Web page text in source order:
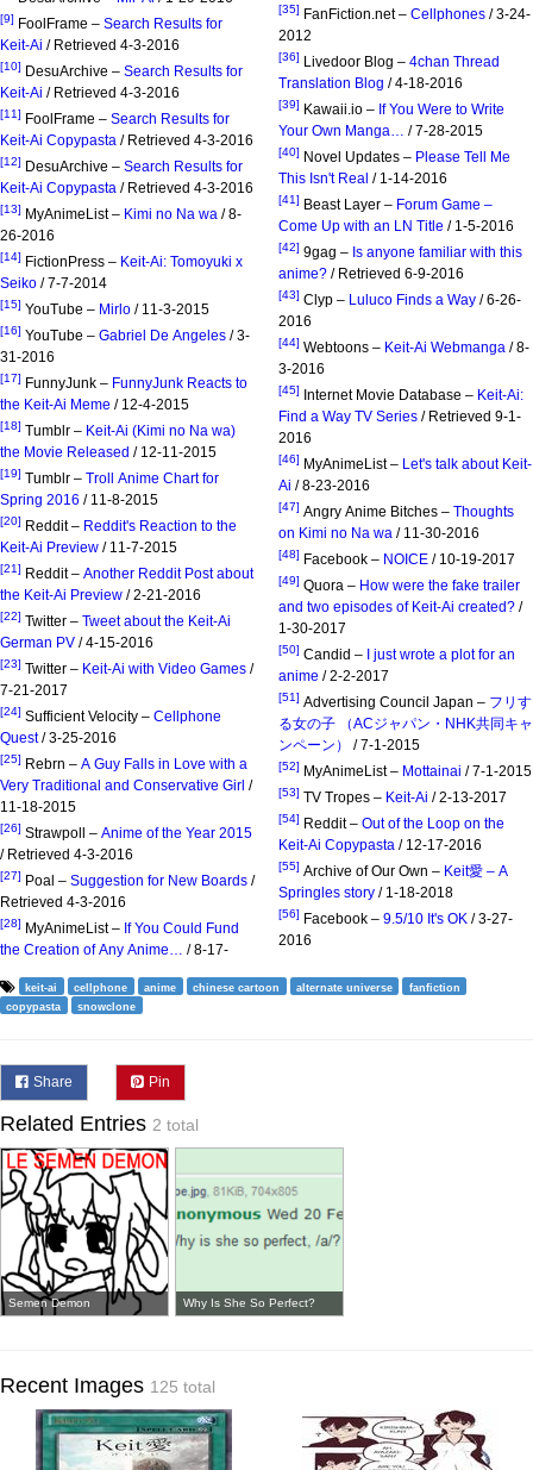
[9] FoolFrame – Search Results for
Keit-Ai / Retrieved 4-3-2016
[10] DesuArchive – Search Results for
Keit-Ai / Retrieved 4-3-2016
[11] FoolFrame – Search Results for
Keit-Ai Copypasta / Retrieved 4-3-2016
[12] DesuArchive – Search Results for
Keit-Ai Copypasta / Retrieved 4-3-2016
[13] MyAnimeList – Kimi no Na wa / 8-
26-2016
[14] FictionPress – Keit-Ai: Tomoyuki x
Seiko / 7-7-2014
[15] YouTube – Mirlo / 11-3-2015
[16] YouTube – Gabriel De Angeles / 3-
31-2016
[17] FunnyJunk – FunnyJunk Reacts to
the Keit-Ai Meme / 12-4-2015
[18] Tumblr – Keit-Ai (Kimi no Na wa)
the Movie Released / 12-11-2015
[19] Tumblr – Troll Anime Chart for
Spring 2016 / 11-8-2015
[20] Reddit – Reddit's Reaction to the
Keit-Ai Preview / 11-7-2015
[21] Reddit – Another Reddit Post about
the Keit-Ai Preview / 2-21-2016
[22] Twitter – Tweet about the Keit-Ai
German PV / 4-15-2016
[23] Twitter – Keit-Ai with Video Games /
7-21-2017
[24] Sufficient Velocity – Cellphone
Quest/ 3-25-2016
[25] Rebrn – A Guy Falls in Love with a
Very Traditional and Conservative Girl /
11-18-2015
[26] Strawpoll – Anime of the Year 2015
/ Retrieved 4-3-2016
[27] Poal – Suggestion for New Boards /
Retrieved 4-3-2016
[28] MyAnimeList – If You Could Fund
the Creation of Any Anime…
/ 8-17-
[35] FanFiction.net – Cellphones / 3-24-
2012
[36] Livedoor Blog – 4chan Thread
Translation Blog / 4-18-2016
[39] Kawaii.io – If You Were to Write
Your Own Manga…
/ 7-28-2015
[40] Novel Updates – Please Tell Me
This Isn't Real / 1-14-2016
[41] Beast Layer – Forum Game –
Come Up with an LN Title / 1-5-2016
[42] 9gag – Is anyone familiar with this
anime? / Retrieved 6-9-2016
[43] Clyp – Luluco Finds a Way / 6-26-
2016
[44] Webtoons – Keit-Ai Webmanga / 8-
3-2016
[45] Internet Movie Database – Keit-Ai:
Find a Way TV Series / Retrieved 9-1-
2016
[46] MyAnimeList – Let's talk about Keit-
Ai / 8-23-2016
[47] Angry Anime Bitches – Thoughts
on Kimi no Na wa / 11-30-2016
[48] Facebook – NOICE / 10-19-2017
[49] Quora – How were the fake trailer
and two episodes of Keit-Ai created? /
1-30-2017
[50] Candid – I just wrote a plot for an
anime / 2-2-2017
[51] Advertising Council Japan – フリす
る女の子 （ACジャパン・NHK共同キャ
ンペーン）
/ 7-1-2015
[52] MyAnimeList – Mottainai / 7-1-2015
[53] TV Tropes – Keit-Ai / 2-13-2017
[54] Reddit – Out of the Loop on the
Keit-Ai Copypasta / 12-17-2016
[55] Archive of Our Own – Keit愛 – A
Springles story / 1-18-2018
[56] Facebook – 9.5/10 It's OK / 3-27-
2016
keit-ai cellphone anime chinese cartoon alternate universe
fanfiction
copypasta
snowclone
Share Pin
Related Entries 2 total
Semen Demon Why Is She So Perfect?
Recent Images 125 total